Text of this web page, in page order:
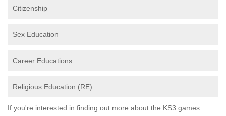
Citizenship
Sex Education
Career Educations
Religious Education (RE)
If you're interested in finding out more about the KS3 games